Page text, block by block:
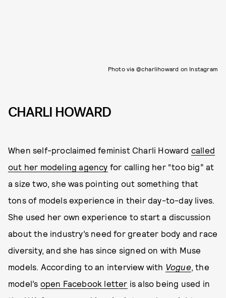
Photo via @charlihoward on Instagram
CHARLI HOWARD
When self-proclaimed feminist Charli Howard called
out her modeling agency for calling her “too big” at
a size two, she was pointing out something that
tons of models experience in their day-to-day lives.
She used her own experience to start a discussion
about the industry’s need for greater body and race
diversity, and she has since signed on with Muse
models. According to an interview with Vogue, the
model’s open Facebook letter is also being used in